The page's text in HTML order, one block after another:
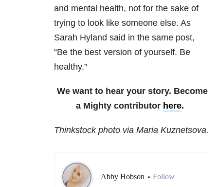
and mental health, not for the sake of
trying to look like someone else. As
Sarah Hyland said in the same post,
“Be the best version of yourself. Be
healthy.”
We want to hear your story. Become
a Mighty contributor here.
Thinkstock photo via Maria Kuznetsova.
Abby Hobson • Follow